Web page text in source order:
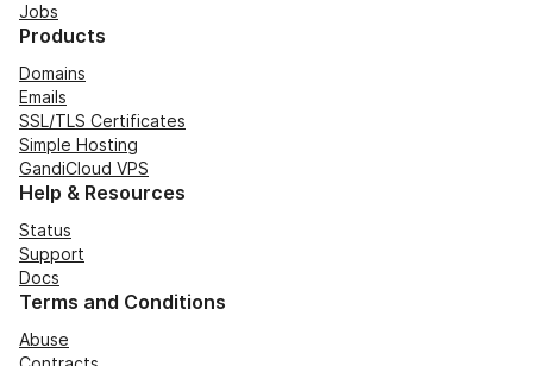
Jobs
Products
Domains
Emails
SSL/TLS Certificates
Simple Hosting
GandiCloud VPS
Help & Resources
Status
Support
Docs
Terms and Conditions
Abuse